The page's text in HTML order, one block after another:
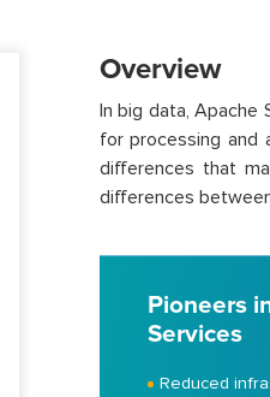
Overview
In big data,
for processing and
differences that
differences
Pioneers
Services
Reduced